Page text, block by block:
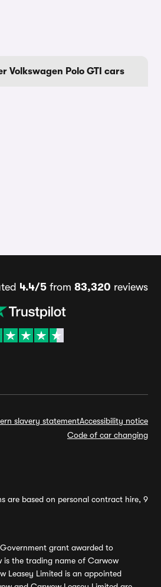
Volkswagen Polo GTI cars
4.4/5 from 83,320 reviews
slavery statementAccessibility notice
Code of car changing
are based on personal contract hire, 9
grant awarded to
is the trading name of Carwow
Leasey Limited is an appointed